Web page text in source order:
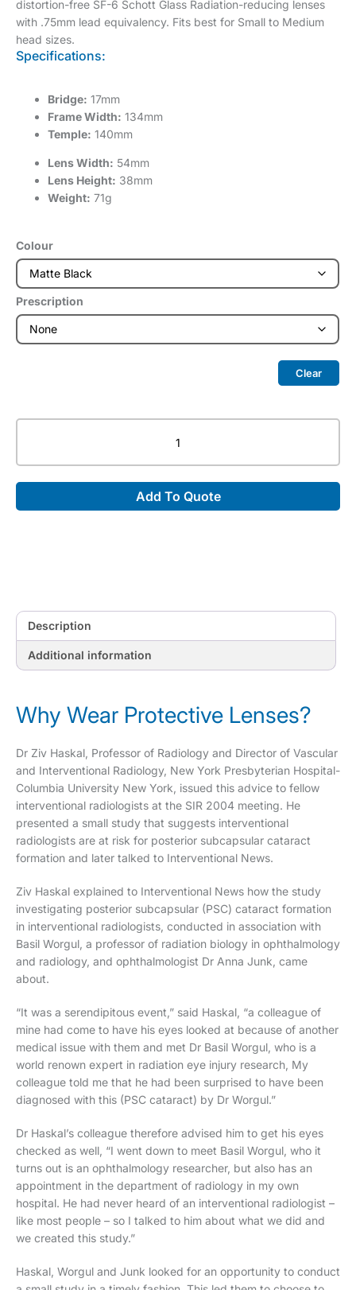
distortion-free SF-6 Schott Glass Radiation-reducing lenses
with .75mm lead equivalency. Fits best for Small to Medium
head sizes.
Specifications:
Bridge: 17mm
Frame Width: 134mm
Temple: 140mm
Lens Width: 54mm
Lens Height: 38mm
Weight: 71g
Colour
Prescription
Clear
Eyewear
7246
Add To Quote
Description
Additional information
Why Wear Protective Lenses?
Dr Ziv Haskal, Professor of Radiology and Director of Vascular
and Interventional Radiology, New York Presbyterian Hospital-
Columbia University New York, issued this advice to fellow
interventional radiologists at the SIR 2004 meeting. He
presented a small study that suggests interventional
radiologists are at risk for posterior subcapsular cataract
formation and later talked to Interventional News.
Ziv Haskal explained to Interventional News how the study
investigating posterior subcapsular (PSC) cataract formation
in interventional radiologists, conducted in association with
Basil Worgul, a professor of radiation biology in ophthalmology
and radiology, and ophthalmologist Dr Anna Junk, came
about.
“It was a serendipitous event,” said Haskal, “a colleague of
mine had come to have his eyes looked at because of another
medical issue with them and met Dr Basil Worgul, who is a
world renown expert in radiation eye injury research, My
colleague told me that he had been surprised to have been
diagnosed with this (PSC cataract) by Dr Worgul.”
Dr Haskal’s colleague therefore advised him to get his eyes
checked as well, “I went down to meet Basil Worgul, who it
turns out is an ophthalmology researcher, but also has an
appointment in the department of radiology in my own
hospital. He had never heard of an interventional radiologist –
like most people – so I talked to him about what we did and
we created this study.”
Haskal, Worgul and Junk looked for an opportunity to conduct